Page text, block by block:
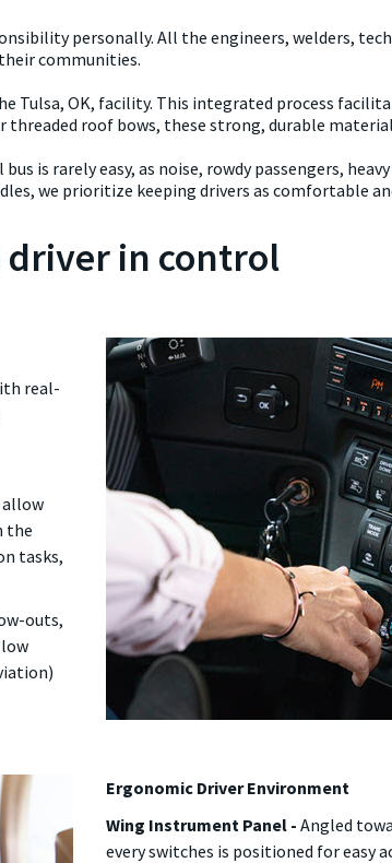
personally. All the engineers, welders,
communities.
Tulsa, OK, facility. This integrated process
roof bows, these strong, durable
is rarely easy, as noise, rowdy passengers,
we prioritize keeping drivers as comfortable
in control
real-
allow
the
tasks,
outs,
Ergonomic Driver Environment
Wing Instrument Panel - Angled
every switches is positioned for easy